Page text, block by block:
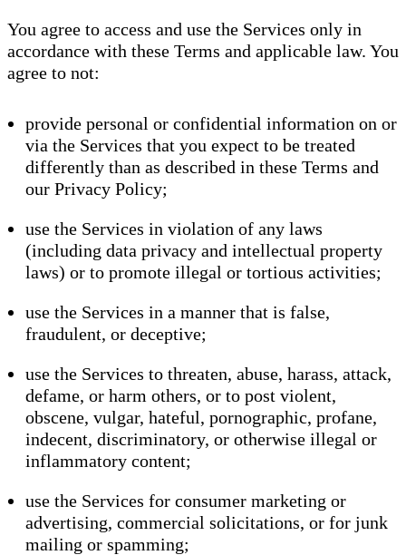
You agree to access and use the Services only in
accordance with these Terms and applicable law. You
agree to not:
provide personal or confidential information on or
via the Services that you expect to be treated
differently than as described in these Terms and
our Privacy Policy;
use the Services in violation of any laws
(including data privacy and intellectual property
laws) or to promote illegal or tortious activities;
use the Services in a manner that is false,
fraudulent, or deceptive;
use the Services to threaten, abuse, harass, attack,
defame, or harm others, or to post violent,
obscene, vulgar, hateful, pornographic, profane,
indecent, discriminatory, or otherwise illegal or
inflammatory content;
use the Services for consumer marketing or
advertising, commercial solicitations, or for junk
mailing or spamming;